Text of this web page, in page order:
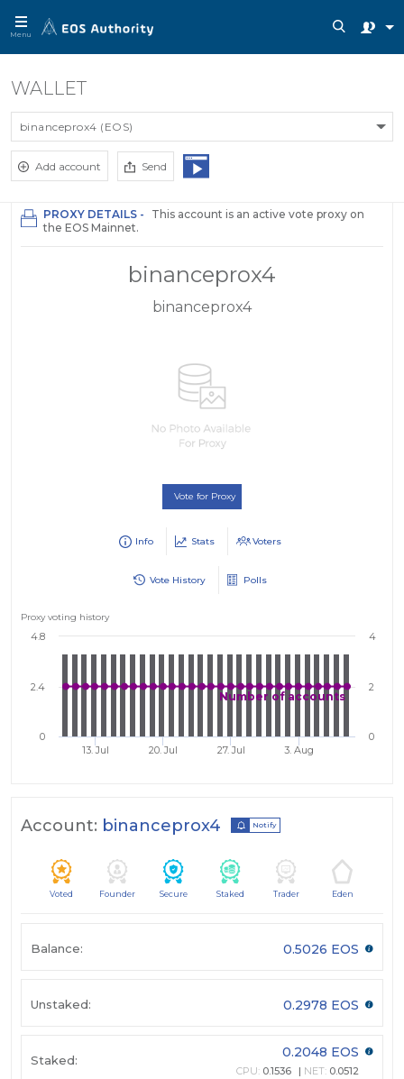
Menu
WALLET
binanceprox4 (EOS)
Add account Send
PROXY DETAILS -
This account is an active vote proxy on
the EOS Mainnet.
binanceprox4
binanceprox4
Vote for Proxy
Info Stats Voters
Vote History Polls
Proxy voting history
Number of accounts
13. Jul 20. Jul 27. Jul 3. Aug
0
2.4
4.8
0
2
4
Account: binanceprox4 Notify
Voted Founder Secure Staked Trader Eden
Balance: 0.5026 EOS
Unstaked: 0.2978 EOS
Staked: 0.2048 EOS
CPU: 0.1536 NET: 0.0512